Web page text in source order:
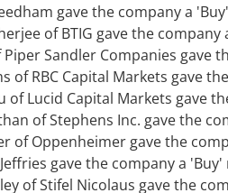
gave the company a
of BTIG gave the
Sandler Companies
of RBC Capital Markets gave
of Lucid Capital Markets gave
of Stephens Inc. gave the
of Oppenheimer gave the
gave the company a
of Stifel Nicolaus gave the